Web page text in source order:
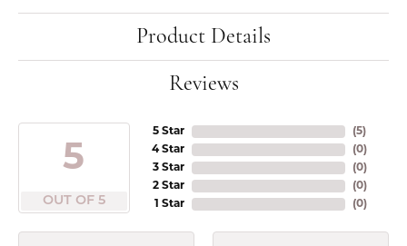
Product Details
Reviews
5
OUT OF 5
5 Star
4 Star
3 Star
2 Star
1 Star
(5)
(0)
(0)
(0)
(0)